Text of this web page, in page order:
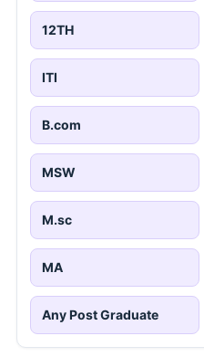
12TH
ITI
B.com
MSW
M.sc
MA
Any Post Graduate